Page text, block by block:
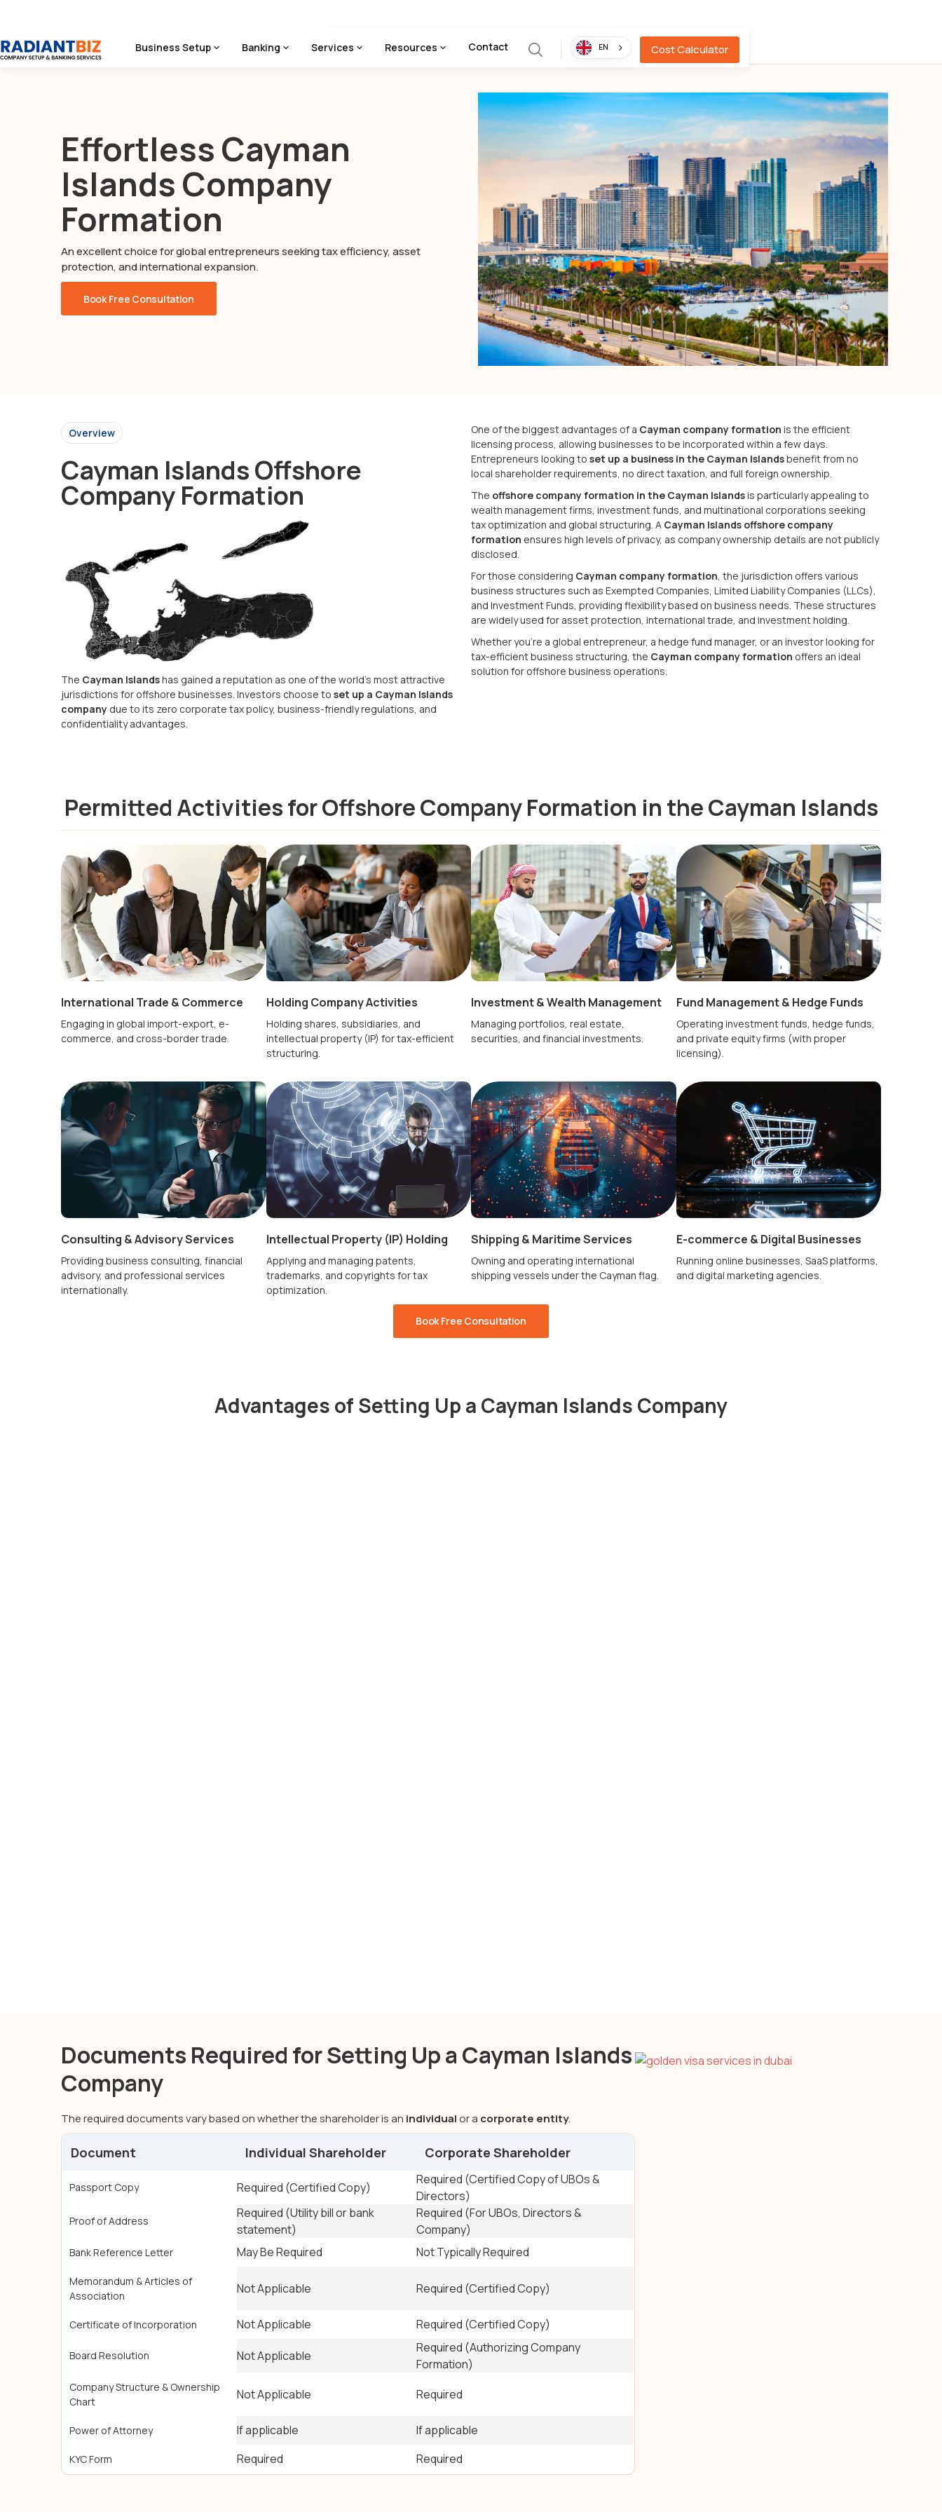
Business Setup Banking Services Resources Contact EN Cost Calculator
Home/Cayman Islands Company Formation
Effortless Cayman
Islands Company
Formation
An excellent choice for global entrepreneurs seeking tax efficiency, asset
protection, and international expansion.
Book Free Consultation
Overview
Cayman Islands Offshore
Company Formation
The Cayman Islandshas gained a reputation as one of the world’s most attractive
jurisdictions for offshore businesses. Investors choose to set up a Cayman Islands
company due to its zero corporate tax policy, business-friendly regulations, and
confidentiality advantages.
One of the biggest advantages of a Cayman company formation is the efficient
licensing process, allowing businesses to be incorporated within a few days.
Entrepreneurs looking to set up a business in the Cayman Islandsbenefit from no
local shareholder requirements, no direct taxation, and full foreign ownership.
The offshore company formation in the Cayman Islandsis particularly appealing to
wealth management firms, investment funds, and multinational corporations seeking
tax optimization and global structuring. A Cayman Islands offshore company
formation ensures high levels of privacy, as company ownership details are not publicly
disclosed.
For those considering Cayman company formation, the jurisdiction offers various
business structures such as Exempted Companies, Limited Liability Companies (LLCs),
and Investment Funds, providing flexibility based on business needs. These structures
are widely used for asset protection, international trade, and investment holding.
Whether you’re a global entrepreneur, a hedge fund manager, or an investor looking for
tax-efficient business structuring, the Cayman company formation offers an ideal
solution for offshore business operations.
Permitted Activities for Offshore Company Formation in the Cayman Islands
International Trade & Commerce
Engaging in global import-export, e-
commerce, and cross-border trade.
Holding Company Activities
Holding shares, subsidiaries, and
intellectual property (IP) for tax-efficient
structuring.
Investment & Wealth Management
Managing portfolios, real estate,
securities, and financial investments.
Fund Management & Hedge Funds
Operating investment funds, hedge funds,
and private equity firms (with proper
licensing).
Consulting & Advisory Services
Providing business consulting, financial
advisory, and professional services
internationally.
Intellectual Property (IP) Holding
Applying and managing patents,
trademarks, and copyrights for tax
optimization.
Shipping & Maritime Services
Owning and operating international
shipping vessels under the Cayman flag.
E-commerce & Digital Businesses
Running online businesses, SaaS platforms,
and digital marketing agencies.
Book Free Consultation
Advantages of Setting Up a Cayman Islands Company
Documents Required for Setting Up a Cayman Islands
Company
The required documents vary based on whether the shareholder is an individualor a corporate entity.
Documents Required for Individual and Corporate Shareholders
Document Individual Shareholder Corporate Shareholder
Passport Copy Required (Certified Copy)
Required (Certified Copy of UBOs &
Directors)
Proof of Address
Required (Utility bill or bank
statement)
Required (For UBOs, Directors &
Company)
Bank Reference Letter May Be Required Not Typically Required
Memorandum & Articles of
Association
Not Applicable Required (Certified Copy)
Certificate of Incorporation Not Applicable Required (Certified Copy)
Board Resolution Not Applicable
Required (Authorizing Company
Formation)
Company Structure & Ownership
Chart
Not Applicable Required
Power of Attorney If applicable If applicable
KYC Form Required Required